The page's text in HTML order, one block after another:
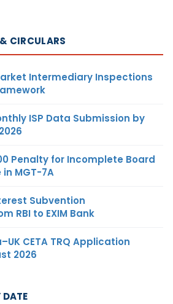
CIRCULARS
Intermediary Inspections
ISP Data Submission by
Penalty for Incomplete Board
MGT-7A
Subvention
RBI to EXIM Bank
CETA TRQ Application
2026
DATE